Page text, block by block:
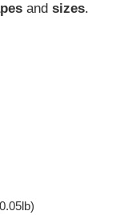
and sizes.